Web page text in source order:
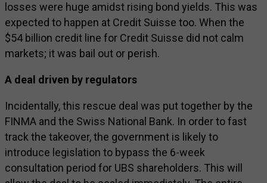
losses were huge amidst rising bond yields. This was
expected to happen at Credit Suisse too. When the
$54 billion credit line for Credit Suisse did not calm
markets; it was bail out or perish.
A deal driven by regulators
Incidentally, this rescue deal was put together by the
FINMA and the Swiss National Bank. In order to fast
track the takeover, the government is likely to
introduce legislation to bypass the 6-week
consultation period for UBS shareholders. This will